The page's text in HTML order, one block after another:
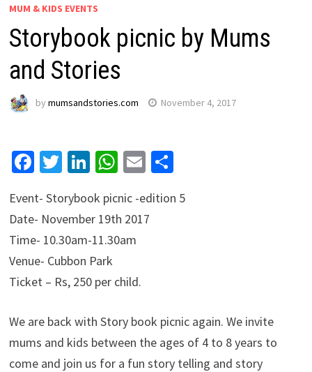
MUM & KIDS EVENTS
Storybook picnic by Mums
and Stories
by mumsandstories.com November 4, 2017
Facebook
Twitter
LinkedIn
WhatsApp
EmailShare
Event- Storybook picnic -edition 5
Date- November 19th 2017
Time- 10.30am-11.30am
Venue- Cubbon Park
Ticket – Rs, 250 per child.
We are back with Story book picnic again. We invite
mums and kids between the ages of 4 to 8 years to
come and join us for a fun story telling and story